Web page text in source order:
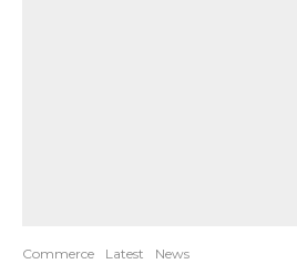
Commerce Latest News